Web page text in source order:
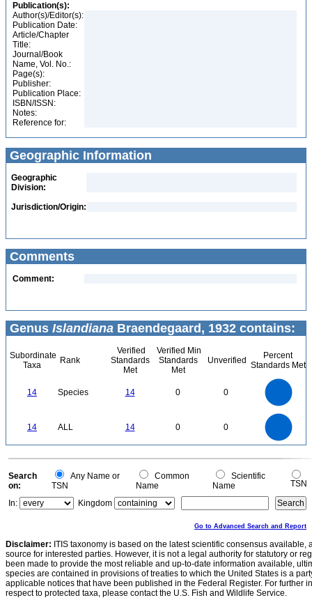
Publication(s):
Author(s)/Editor(s):
Publication Date:
Article/Chapter
Title:
Journal/Book
Name, Vol. No.:
Page(s):
Publisher:
Publication Place:
ISBN/ISSN:
Notes:
Reference for:
Geographic Information
Geographic
Division:
Jurisdiction/Origin:
Comments
Comment:
Genus Islandiana Braendegaard, 1932 contains:
Subordinate
Taxa
Rank
Verified
Standards
Met
Verified Min
Standards
Met
Unverified
Percent
Standards Met
14 Species 14 0 0
14 ALL 14 0 0
0
0
Search
on:
Any Name or
TSN
Common
Name
Scientific
Name
TSN
In:
Kingdom
Go to Advanced Search and Report
Disclaimer: ITIS taxonomy is based on the latest scientific consensus
source for interested parties. However, it is not a legal authority for statutory or
been made to provide the most reliable and up-to-date information available,
species are contained in provisions of treaties to which the United States is a
applicable notices that have been published in the Federal Register. For further
respect to protected taxa, please contact the U.S. Fish and Wildlife Service.